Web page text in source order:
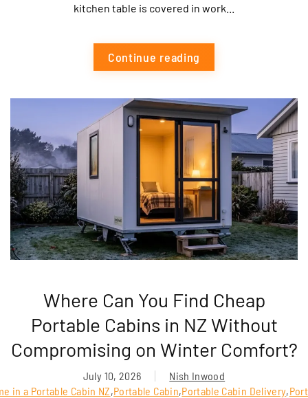
kitchen table is covered in work...
Continue reading
Where Can You Find Cheap
Portable Cabins in NZ Without
Compromising on Winter Comfort?
July 10, 2026
Nish Inwood
in a Portable Cabin NZ,Portable Cabin,Portable Cabin Delivery,